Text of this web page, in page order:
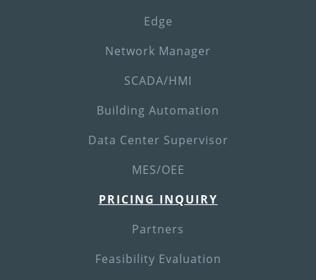
Edge
Network Manager
SCADA/HMI
Building Automation
Data Center Supervisor
MES/OEE
PRICING INQUIRY
Partners
Feasibility Evaluation